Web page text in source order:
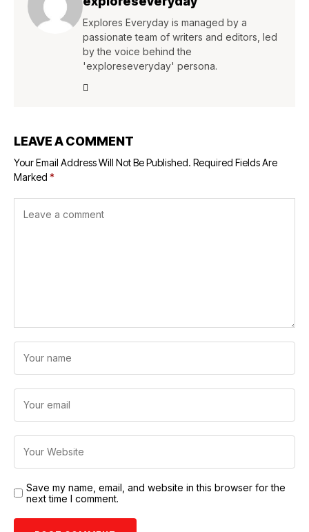
Explores Everyday is managed by a
passionate team of writers and editors, led
by the voice behind the
'exploreseveryday' persona.
LEAVE A COMMENT
Your Email Address Will Not Be Published. Required Fields Are
Marked *
Save my name, email, and website in this browser for the
next time I comment.